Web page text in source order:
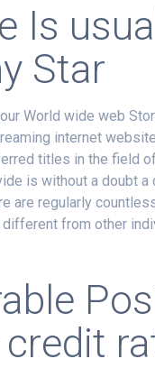
Is
Star
World wide web
internet
titles in the field
is without a doubt a
are regularly
from other